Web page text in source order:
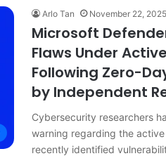
Arlo Tan November 22, 2025
Microsoft
Flaws Under
Following Zero-
by Independent
Cybersecurity researchers
warning regarding the
recently identified